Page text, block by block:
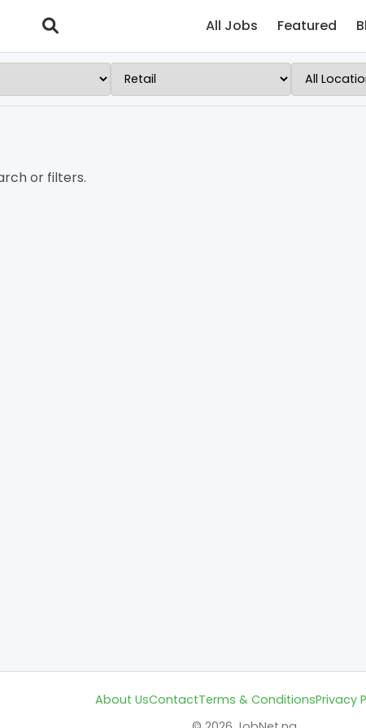
All Jobs Featured
or filters.
About UsContactTerms & ConditionsPrivacy